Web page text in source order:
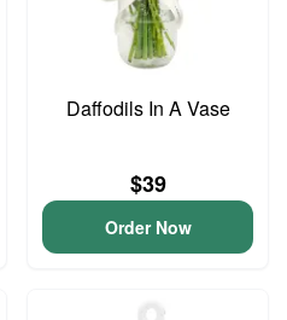
Daffodils In A Vase
$39
Order Now